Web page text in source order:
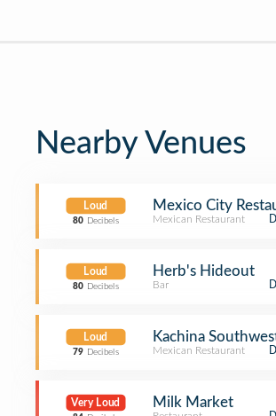
Nearby Venues
Loud
80 Decibels
Mexico City
Mexican Restaurant
Loud
80 Decibels
Herb's Hideout
Bar
Loud
79 Decibels
Kachina
Mexican Restaurant
Very Loud Milk Market